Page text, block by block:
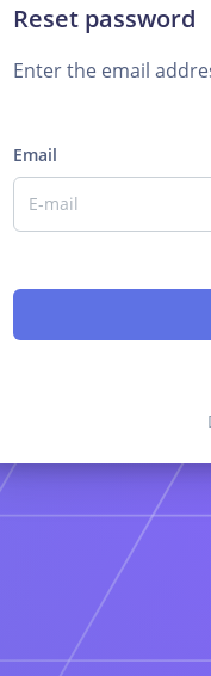
Reset password
Enter the email
Email